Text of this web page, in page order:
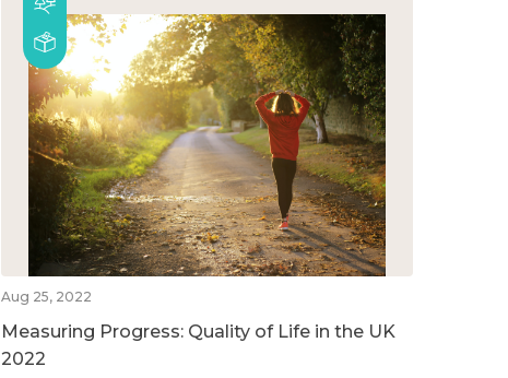
Aug 25, 2022
Measuring Progress: Quality of Life in the UK
2022